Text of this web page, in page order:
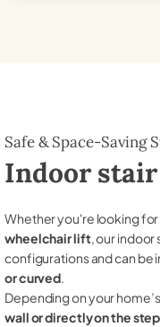
Safe & Space-Saving
Indoor
Whether you're looking
wheelchair lift, our indoor
configurations and can be
or curved.
Depending on your
wall or directly on the